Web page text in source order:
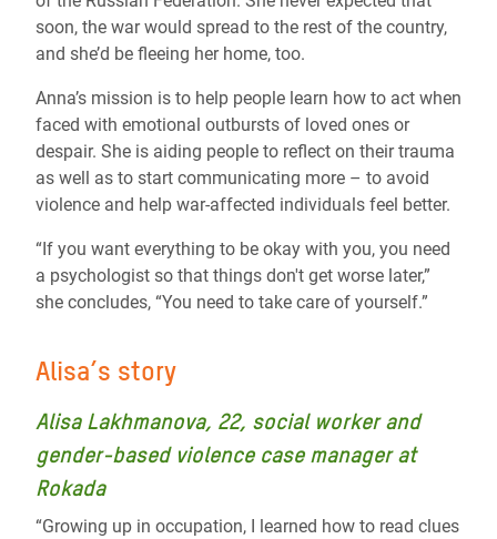
soon, the war would spread to the rest of the country,
and she’d be fleeing her home, too.
Anna’s mission is to help people learn how to act when
faced with emotional outbursts of loved ones or
despair. She is aiding people to reflect on their trauma
as well as to start communicating more – to avoid
violence and help war-affected individuals feel better.
“If you want everything to be okay with you, you need
a psychologist so that things don't get worse later,”
she concludes, “You need to take care of yourself.”
Alisa’s story
Alisa Lakhmanova, 22, social worker and
gender-based violence case manager at
Rokada
“Growing up in occupation, I learned how to read clues